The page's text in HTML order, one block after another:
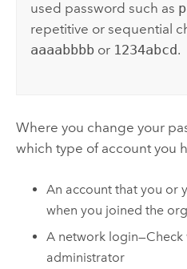
used password such as
repetitive or sequential
aaaabbbb or 1234abcd.
Where you change your
which type of account you
An account that you or
when you joined the
A network
administrator